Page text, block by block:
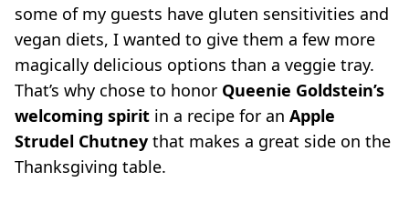
some of my guests have gluten sensitivities and
vegan diets, I wanted to give them a few more
magically delicious options than a veggie tray.
That’s why chose to honor Queenie Goldstein’s
welcoming spirit in a recipe for an Apple
Strudel Chutney that makes a great side on the
Thanksgiving table.